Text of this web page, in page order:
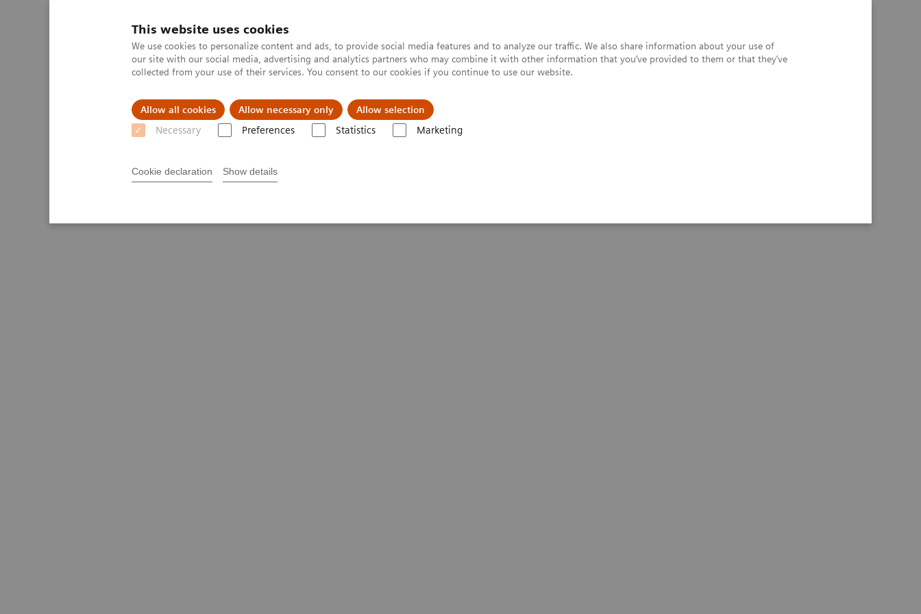
This website uses cookies
We use cookies to personalize content and ads, to provide social media features and to analyze our traffic. We also share information about your use of
our site with our social media, advertising and analytics partners who may combine it with other information that you’ve provided to them or that they’ve
collected from your use of their services. You consent to our cookies if you continue to use our website.
Allow all cookies Allow necessary only Allow selection
Necessary Preferences Statistics Marketing
Cookie declaration Show details